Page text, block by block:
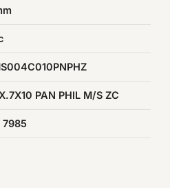
PAN PHIL M/S ZC
7985